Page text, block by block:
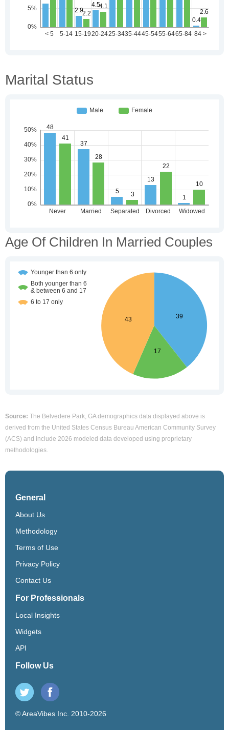
Marital Status
Age Of Children In Married Couples
Source: The Belvedere Park, GA demographics data displayed above is
derived from the United States Census Bureau American Community Survey
(ACS) and include 2026 modeled data developed using proprietary
methodologies.
General
About Us
Methodology
Terms of Use
Privacy Policy
Contact Us
For Professionals
Local Insights
Widgets
API
Follow Us
© AreaVibes Inc. 2010-2026